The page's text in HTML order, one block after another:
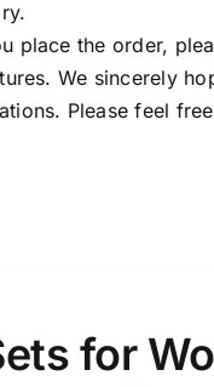
place the order,
We sincerely
Please feel
for